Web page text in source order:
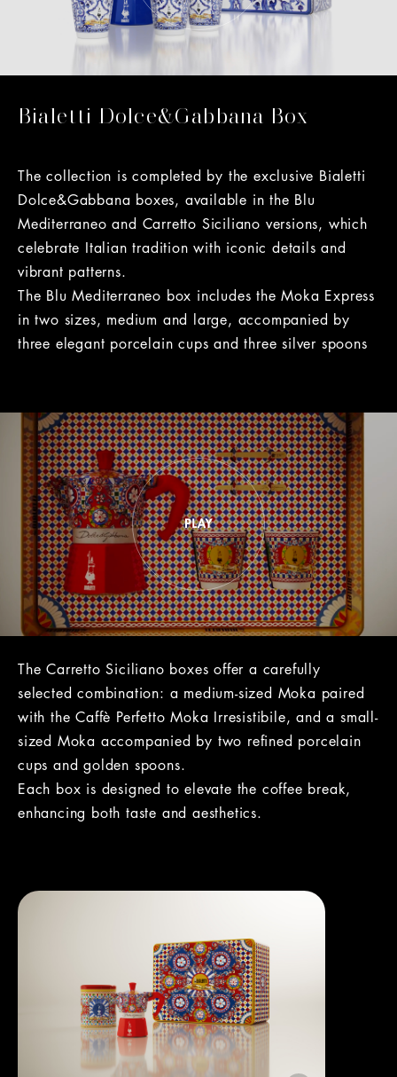
Bialetti Dolce&Gabbana Box
The collection is completed by the exclusive Bialetti
Dolce&Gabbana boxes, available in the Blu
Mediterraneo and Carretto Siciliano versions, which
celebrate Italian tradition with iconic details and
vibrant patterns.
The Blu Mediterraneo box includes the Moka Express
in two sizes, medium and large, accompanied by
three elegant porcelain cups and three silver spoons
The Carretto Siciliano boxes offer a carefully
selected combination: a medium-sized Moka paired
with the Caffè Perfetto Moka Irresistibile, and a small-
sized Moka accompanied by two refined porcelain
cups and golden spoons.
Each box is designed to elevate the coffee break,
enhancing both taste and aesthetics.